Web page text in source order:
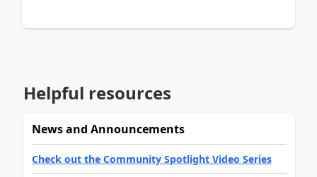
Helpful resources
News and Announcements
Check out the Community Spotlight Video Series